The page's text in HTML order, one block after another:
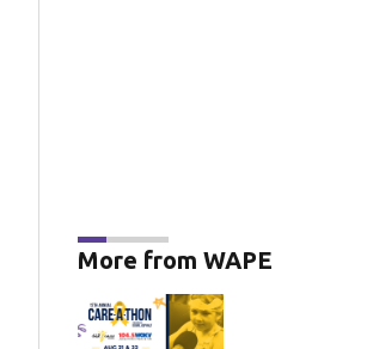
More from WAPE